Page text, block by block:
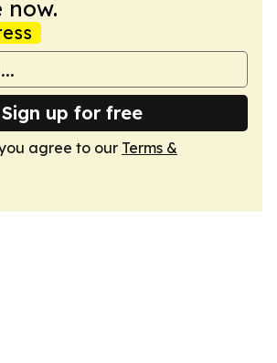
now.
Sign up for free
agree to our Terms &